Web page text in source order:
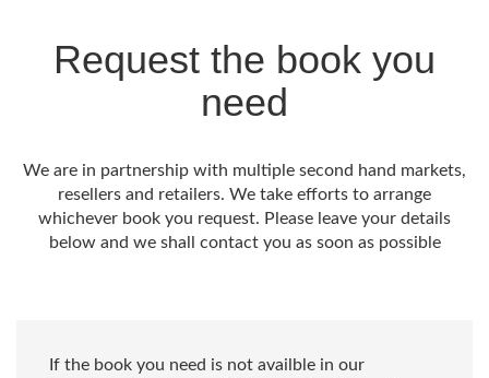
Request the book you
need
We are in partnership with multiple second hand markets,
resellers and retailers. We take efforts to arrange
whichever book you request. Please leave your details
below and we shall contact you as soon as possible
If the book you need is not availble in our